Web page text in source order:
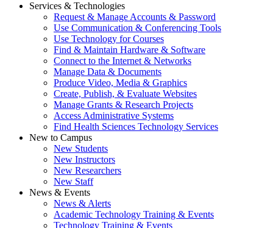
Services & Technologies
Request & Manage Accounts & Password
Use Communication & Conferencing Tools
Use Technology for Courses
Find & Maintain Hardware & Software
Connect to the Internet & Networks
Manage Data & Documents
Produce Video, Media & Graphics
Create, Publish, & Evaluate Websites
Manage Grants & Research Projects
Access Administrative Systems
Find Health Sciences Technology Services
New to Campus
New Students
New Instructors
New Researchers
New Staff
News & Events
News & Alerts
Academic Technology Training & Events
Technology Training & Events